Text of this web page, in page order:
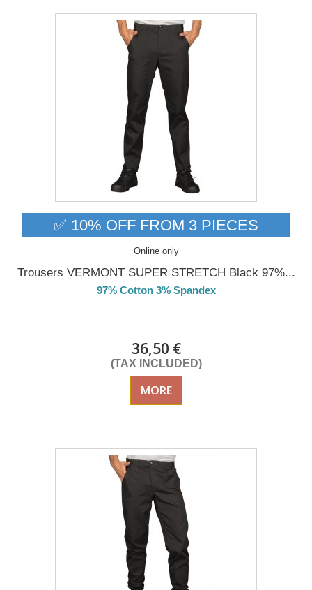
✅ 10% OFF FROM 3 PIECES
Online only
Trousers VERMONT SUPER STRETCH Black 97%...
97% Cotton 3% Spandex
36,50 €
(TAX INCLUDED)
MORE